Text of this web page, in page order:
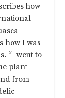
how
how I was
“I went to
plant
from